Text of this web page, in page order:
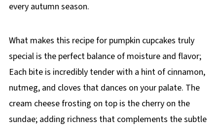
every autumn season.
What makes this recipe for pumpkin cupcakes truly
special is the perfect balance of moisture and flavor;
Each bite is incredibly tender with a hint of cinnamon,
nutmeg, and cloves that dances on your palate. The
cream cheese frosting on top is the cherry on the
sundae; adding richness that complements the subtle